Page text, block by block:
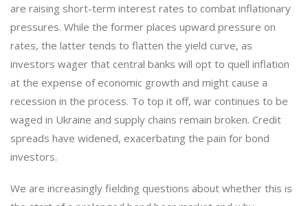
are raising short-term interest rates to combat inflationary
pressures. While the former places upward pressure on
rates, the latter tends to flatten the yield curve, as
investors wager that central banks will opt to quell inflation
at the expense of economic growth and might cause a
recession in the process. To top it off, war continues to be
waged in Ukraine and supply chains remain broken. Credit
spreads have widened, exacerbating the pain for bond
investors.
We are increasingly fielding questions about whether this is